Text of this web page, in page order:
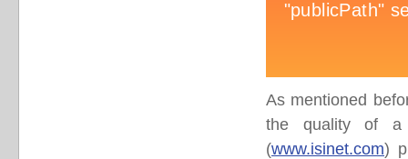
As mentioned
the quality of a
(www.isinet.com)